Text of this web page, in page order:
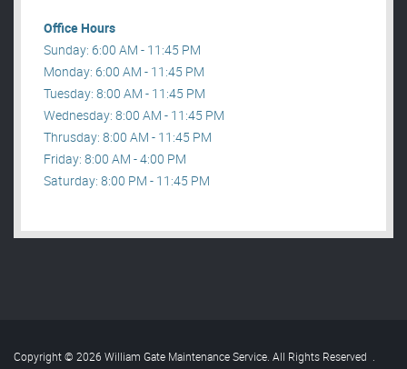
Office Hours
Sunday: 6:00 AM - 11:45 PM
Monday: 6:00 AM - 11:45 PM
Tuesday: 8:00 AM - 11:45 PM
Wednesday: 8:00 AM - 11:45 PM
Thrusday: 8:00 AM - 11:45 PM
Friday: 8:00 AM - 4:00 PM
Saturday: 8:00 PM - 11:45 PM
Copyright © 2026 William Gate Maintenance Service. All Rights Reserved .